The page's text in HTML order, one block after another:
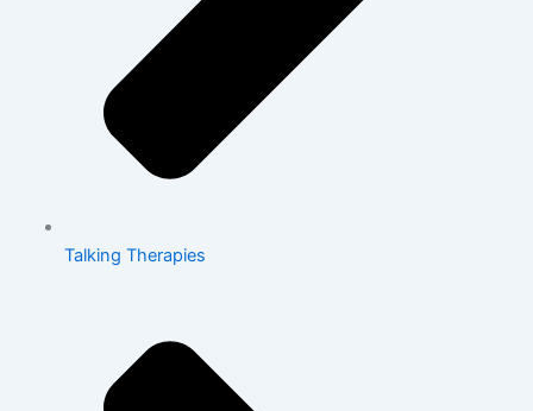
Talking Therapies